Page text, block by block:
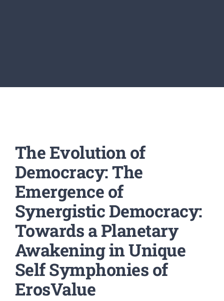
The Evolution of
Democracy: The
Emergence of
Synergistic Democracy:
Towards a Planetary
Awakening in Unique
Self Symphonies of
ErosValue